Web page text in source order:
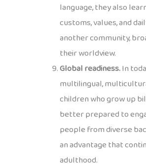
language, they also
customs, values, and
another community,
their worldview.
Global readiness.In
multilingual,
children who grow up
better prepared to
people from diverse
an advantage that
adulthood.